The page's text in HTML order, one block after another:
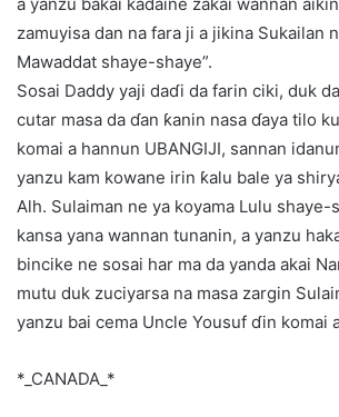
a yanzu bakai kaɗaine zakai wannan
zamuyisa dan na fara ji a jikina Sukailan
Mawaddat shaye-shaye”.
Sosai Daddy yaji daɗi da farin ciki, duk
cutar masa da ɗan ƙanin nasa ɗaya tilo
komai a hannun UBANGIJI, sannan
yanzu kam kowane irin ƙalu bale ya
Alh. Sulaiman ne ya koyama Lulu shaye-
kansa yana wannan tunanin, a yanzu
bincike ne sosai har ma da yanda akai
mutu duk zuciyarsa na masa zargin
yanzu bai cema Uncle Yousuf ɗin komai
*_CANADA_*